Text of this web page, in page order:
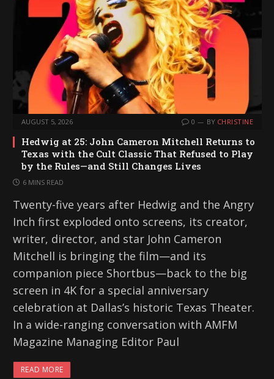
AUGUST 5, 2026 0 BY CHRISTINE
Hedwig at 25: John Cameron Mitchell Returns to
Texas with the Cult Classic That Refused to Play
by the Rules—and Still Changes Lives
6 MINS READ
Twenty-five years after Hedwig and the Angry
Inch first exploded onto screens, its creator,
writer, director, and star John Cameron
Mitchell is bringing the film—and its
companion piece Shortbus—back to the big
screen in 4K for a special anniversary
celebration at Dallas’s historic Texas Theater.
In a wide-ranging conversation with AMFM
Magazine Managing Editor Paul
READ MORE